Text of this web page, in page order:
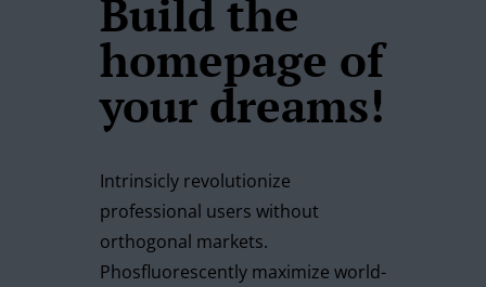
Build the
homepage of
your dreams!
Intrinsicly revolutionize
professional users without
orthogonal markets.
Phosfluorescently maximize world-